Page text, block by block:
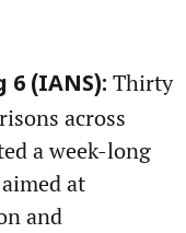
(IANS): Thirty
across
a week-long
at
and